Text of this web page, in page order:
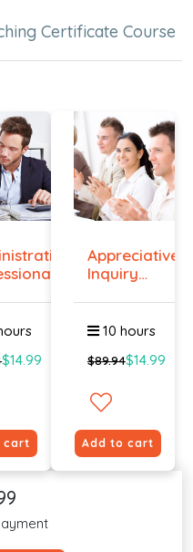
Certificate Course
$14.99
cart
Appreciative
Inquiry
10 hours
$89.94$14.99
Add to cart